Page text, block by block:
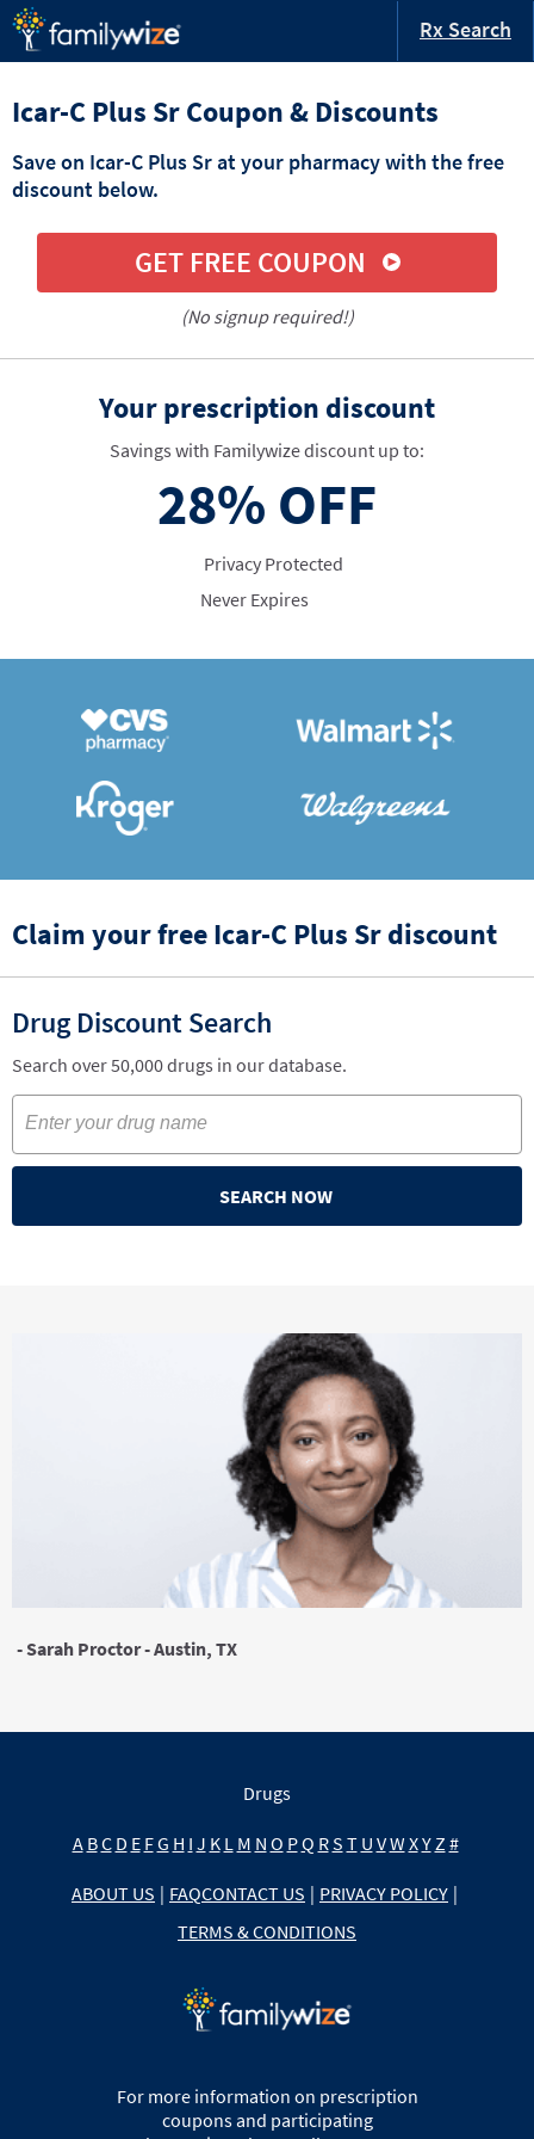
Rx Search
Icar-C Plus Sr Coupon & Discounts
Save on Icar-C Plus Sr at your pharmacy with the free
discount below.
GET FREE COUPON
(No signup required!)
Your prescription discount
Savings with Familywize discount up to:
28% OFF
Privacy Protected
Never Expires
Claim your free Icar-C Plus Sr discount
Drug Discount Search
Search over 50,000 drugs in our database.
SEARCH NOW
- Sarah Proctor - Austin, TX
Drugs
A BC D E FG H I J K L M N O PQ RS T U VW XY Z #
ABOUT US | FAQCONTACT US | PRIVACY POLICY |
TERMS & CONDITIONS
For more information on prescription
coupons and participating